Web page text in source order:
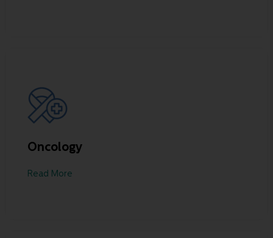
Oncology
Read More